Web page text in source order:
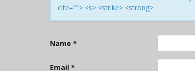
cite=""> <s> <strike> <strong>
Name *
Email *